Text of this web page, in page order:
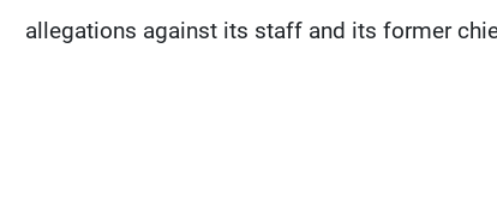
allegations against its staff and its former